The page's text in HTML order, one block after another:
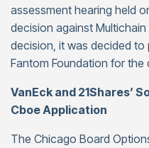
assessment hearing held
decision against
decision, it was decided to
Fantom Foundation for the
VanEck and 21Shares’
Cboe Application
The Chicago Board